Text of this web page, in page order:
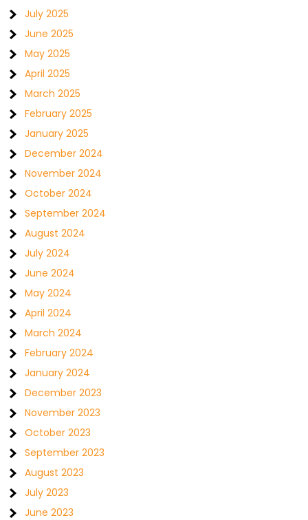
July 2025
June 2025
May 2025
April 2025
March 2025
February 2025
January 2025
December 2024
November 2024
October 2024
September 2024
August 2024
July 2024
June 2024
May 2024
April 2024
March 2024
February 2024
January 2024
December 2023
November 2023
October 2023
September 2023
August 2023
July 2023
June 2023